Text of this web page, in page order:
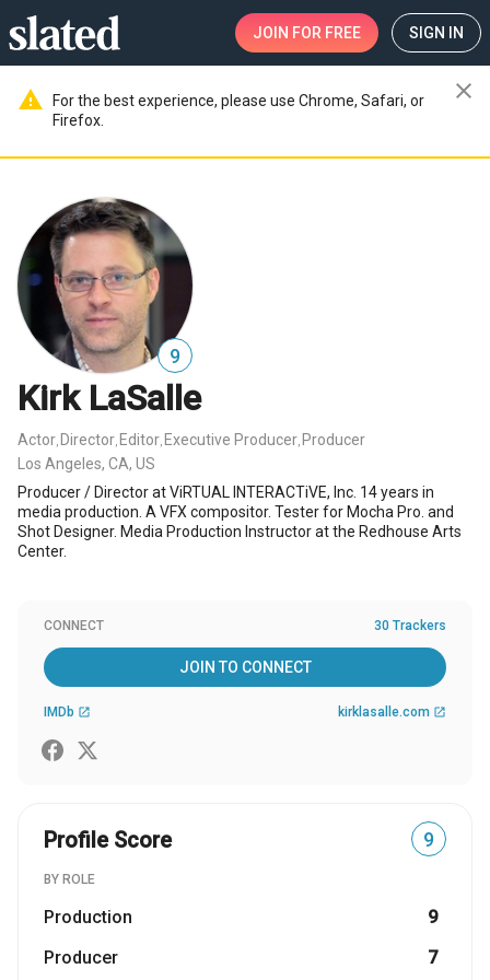
JOIN FOR FREE SIGN IN
warning
For the best experience, please use Chrome, Safari, or
Firefox.
close
9
Kirk LaSalle
Actor Director Editor Executive Producer Producer
Los Angeles, CA, US
Producer / Director at ViRTUAL INTERACTiVE, Inc. 14 years in
media production. A VFX compositor. Tester for Mocha Pro. and
Shot Designer. Media Production Instructor at the Redhouse Arts
Center.
CONNECT 30 Trackers
JOIN TO CONNECT
IMDb open_in_new kirklasalle.com open_in_new
Profile Score 9
BY ROLE
Production
9
Producer
7